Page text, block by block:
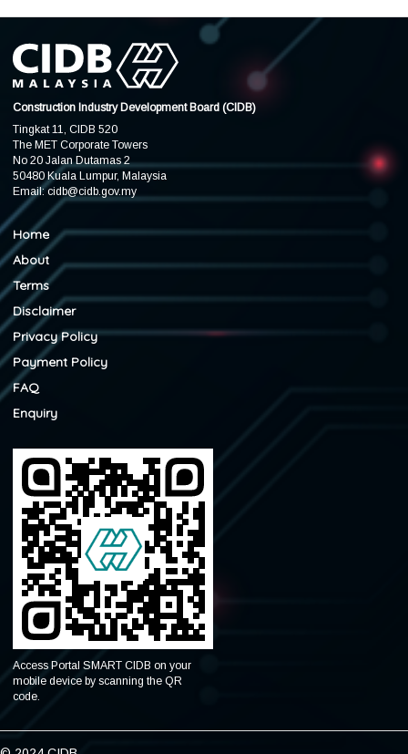
Construction Industry Development Board (CIDB)
Tingkat 11, CIDB 520
The MET Corporate Towers
No 20 Jalan Dutamas 2
50480 Kuala Lumpur, Malaysia
Email:cidb@cidb.gov.my
Home
About
Terms
Disclaimer
Privacy Policy
Payment Policy
FAQ
Enquiry
Access Portal SMART CIDB on your
mobile device by scanning the QR
code.